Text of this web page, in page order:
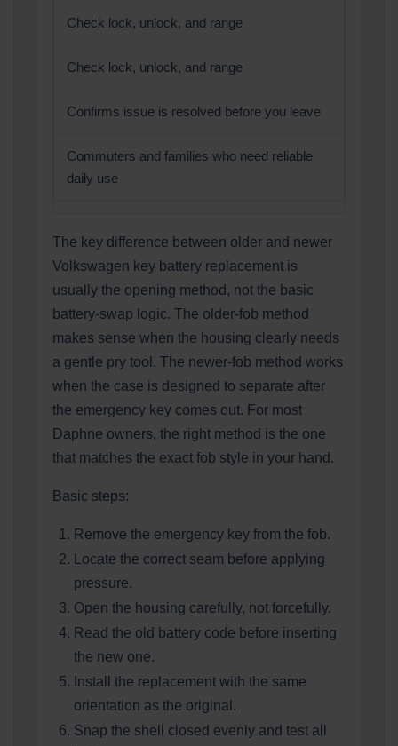
Check lock, unlock, and range
Check lock, unlock, and range
Confirms issue is resolved before you leave
Commuters and families who need reliable
daily use
The key difference between older and newer
Volkswagen key battery replacement is
usually the opening method, not the basic
battery-swap logic. The older-fob method
makes sense when the housing clearly needs
a gentle pry tool. The newer-fob method works
when the case is designed to separate after
the emergency key comes out. For most
Daphne owners, the right method is the one
that matches the exact fob style in your hand.
Basic steps:
Remove the emergency key from the fob.
Locate the correct seam before applying
pressure.
Open the housing carefully, not forcefully.
Read the old battery code before inserting
the new one.
Install the replacement with the same
orientation as the original.
Snap the shell closed evenly and test all